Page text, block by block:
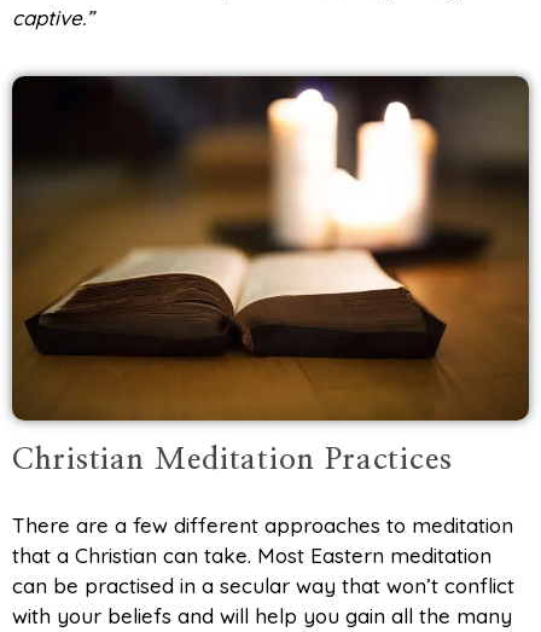
captive.”
Christian Meditation Practices
There are a few different approaches to meditation
that a Christian can take. Most Eastern meditation
can be practised in a secular way that won’t conflict
with your beliefs and will help you gain all the many